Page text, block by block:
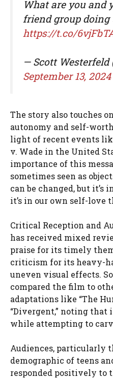
What are you and
friend group doing
https://t.co/
— Scott Westerfeld
September 13, 2024
The story also touches
autonomy and self-
light of recent events
v. Wade in the United
importance of this
sometimes seen as
can be changed, but
it’s in our own self-love
Critical Reception and
has received mixed
praise for its timely
criticism for its heavy-
uneven visual effects.
compared the film to
adaptations like “The
“Divergent,” noting
while attempting to
Audiences, particularly
demographic of teens
responded positively to